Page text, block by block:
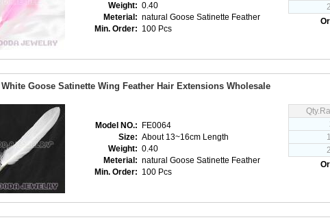
Weight: 0.40
Meterial: natural Goose Satinette Feather
Min. Order: 100 Pcs
Goose Satinette Wing Feather Hair Extensions Wholesale
Model NO.:
FE0064
Size: About 13~16cm Length
Weight: 0.40
Meterial: natural Goose Satinette Feather
Min. Order: 100 Pcs